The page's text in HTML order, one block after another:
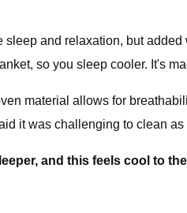
and relaxation, but
so you sleep cooler. It's
material allows for
it was challenging to clean
and this feels cool to